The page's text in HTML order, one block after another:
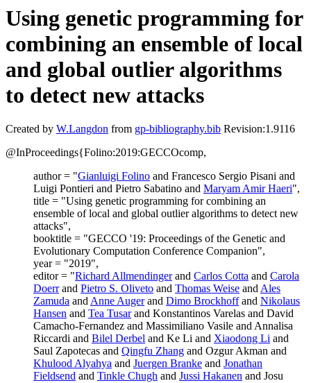
Using genetic programming for
combining an ensemble of local
and global outlier algorithms
to detect new attacks
Created by W.Langdon from gp-bibliography.bib Revision:1.9116
@InProceedings{Folino:2019:GECCOcomp,
author = "Gianluigi Folino and Francesco Sergio Pisani and
Luigi Pontieri and Pietro Sabatino and Maryam Amir Haeri",
title = "Using genetic programming for combining an
ensemble of local and global outlier algorithms to detect new
attacks",
booktitle = "GECCO '19: Proceedings of the Genetic and
Evolutionary Computation Conference Companion",
year = "2019",
editor = "Richard Allmendingerand Carlos Cotta and Carola
Doerrand Pietro S. Oliveto and Thomas Weise andAles
Zamuda andAnne Augerand Dimo Brockhoffand Nikolaus
Hansen and Tea Tusarand Konstantinos Varelas and David
Camacho-Fernandez and Massimiliano Vasile and Annalisa
Riccardi and Bilel Derbel and Ke Li and Xiaodong Li and
Saul Zapotecas and Qingfu Zhang and Ozgur Akman and
Khulood Alyahya and Juergen Branke and Jonathan
Fieldsend and Tinkle Chugh and Jussi Hakanen and Josu